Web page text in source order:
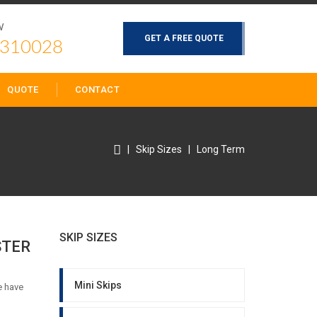
GET A FREE QUOTE
QUOTE CONTACT
Skip Sizes Long Term
have
SKIP SIZES
Mini Skips